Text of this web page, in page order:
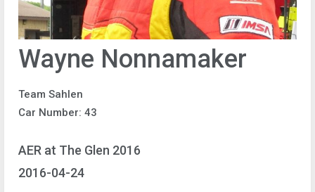
Wayne Nonnamaker
Team Sahlen
Car Number: 43
AER at The Glen 2016
2016-04-24